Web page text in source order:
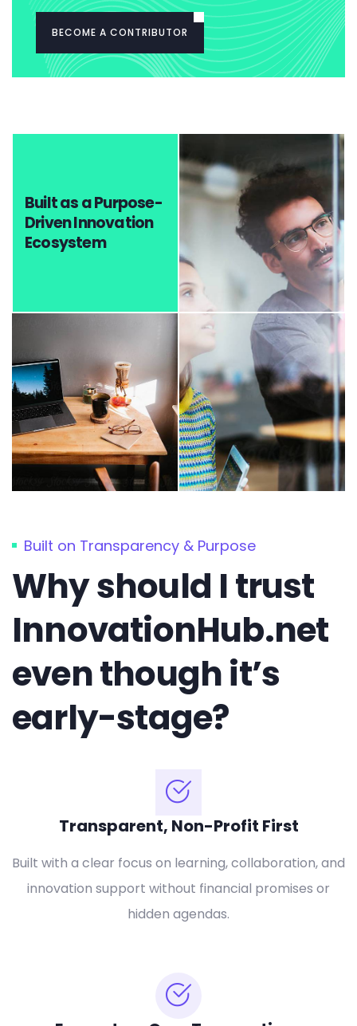
BECOME A CONTRIBUTOR
Built as a Purpose-
Driven Innovation
Ecosystem
Built on Transparency & Purpose
Why should I trust
InnovationHub.net
even though it’s
early-stage?
Transparent, Non-Profit First
Built with a clear focus on learning, collaboration, and
innovation support without financial promises or
hidden agendas.